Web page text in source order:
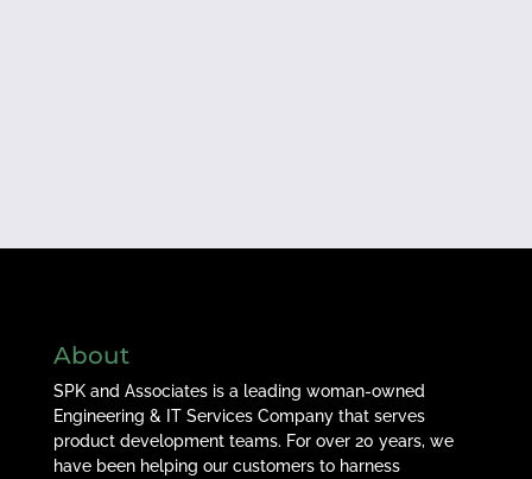
About
SPK and Associates is a leading woman-owned
Engineering & IT Services Company that serves
product development teams. For over 20 years, we
have been helping our customers to harness